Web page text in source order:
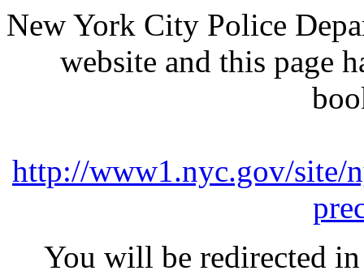
New York City Police
website and this page
http://www1.nyc.gov/site/
You will be redirected